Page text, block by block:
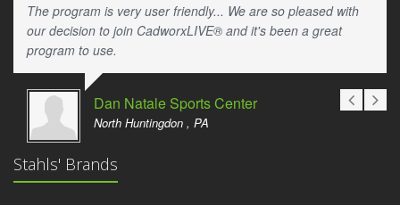
The program is very user friendly... We are so pleased with
our decision to join CadworxLIVE® and it's been a great
program to use.
Dan Natale Sports Center
North Huntingdon , PA
Stahls' Brands